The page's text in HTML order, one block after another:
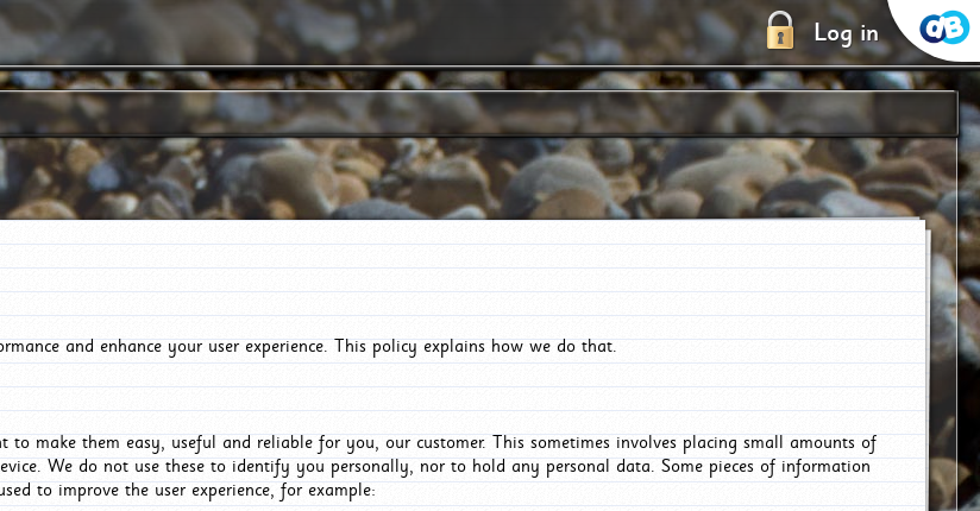
Log in
and enhance your user experience. This policy explains how we do that.
make them easy, useful and reliable for you, our customer. This sometimes involves placing small amounts of
We do not use these to identify you personally, nor to hold any personal data. Some pieces of information
to improve the user experience, for example: